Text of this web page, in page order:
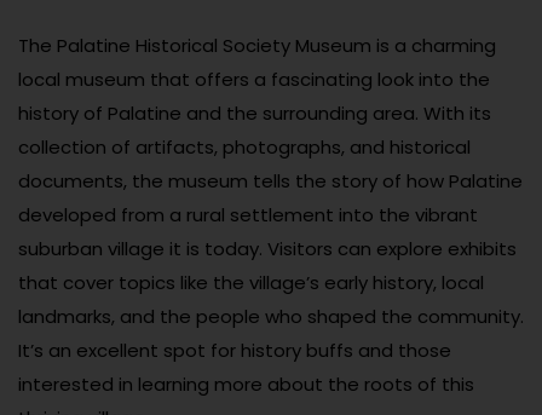
The Palatine Historical Society Museum is a charming
local museum that offers a fascinating look into the
history of Palatine and the surrounding area. With its
collection of artifacts, photographs, and historical
documents, the museum tells the story of how Palatine
developed from a rural settlement into the vibrant
suburban village it is today. Visitors can explore exhibits
that cover topics like the village’s early history, local
landmarks, and the people who shaped the community.
It’s an excellent spot for history buffs and those
interested in learning more about the roots of this